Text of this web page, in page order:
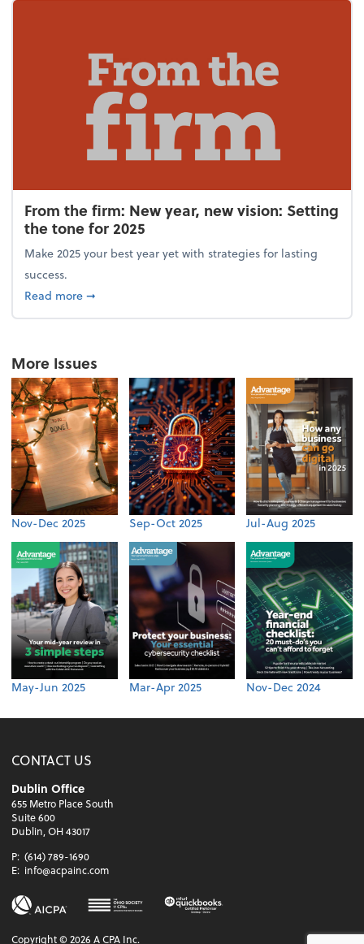
From the firm: New year, new vision: Setting
the tone for 2025
Make 2025 your best year yet with strategies for lasting
success.
Read moreabout From the firm: New year, new vision: Setting
➞
More Issues
Nov-Dec 2025 Sep-Oct 2025 Jul-Aug 2025
May-Jun 2025 Mar-Apr 2025 Nov-Dec 2024
CONTACT US
Dublin Office
655 Metro Place South
Suite 600
Dublin, OH 43017
P: (614) 789-1690
E: info@acpainc.com
Copyright ©2026 A CPA Inc.